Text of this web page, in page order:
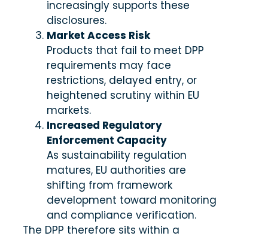
increasingly supports these
disclosures.
Market Access Risk
Products that fail to meet DPP
requirements may face
restrictions, delayed entry, or
heightened scrutiny within EU
markets.
Increased Regulatory
Enforcement Capacity
As sustainability regulation
matures, EU authorities are
shifting from framework
development toward monitoring
and compliance verification.
The DPP therefore sits within a